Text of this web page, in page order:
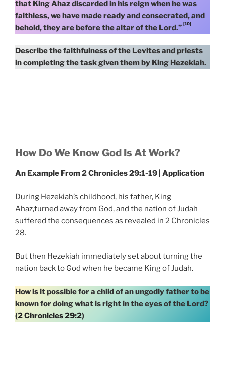
that King Ahaz discarded in his reign when he was
faithless, we have made ready and consecrated, and
behold, they are before the altar of the Lord.” [10]
Describe the faithfulness of the Levites and priests
in completing the task given them by King Hezekiah.
How Do We Know God Is At Work?
An Example From 2 Chronicles 29:1-19 | Application
During Hezekiah’s childhood, his father, King
Ahaz,turned away from God, and the nation of Judah
suffered the consequences as revealed in 2 Chronicles
28.
But then Hezekiah immediately set about turning the
nation back to God when he became King of Judah.
How is it possible for a child of an ungodly father to be
known for doing what is right in the eyes of the Lord?
(2 Chronicles 29:2)